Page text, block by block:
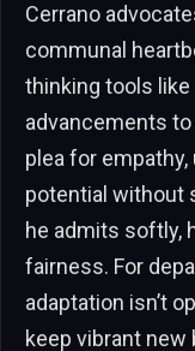
Cerrano
communal
thinking tools
advancements
plea for
potential without
he admits softly,
fairness. For
adaptation isn’t
keep vibrant new